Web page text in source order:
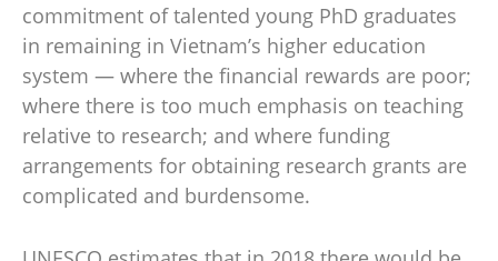
commitment of talented young PhD graduates
in remaining in Vietnam’s higher education
system — where the financial rewards are poor;
where there is too much emphasis on teaching
relative to research; and where funding
arrangements for obtaining research grants are
complicated and burdensome.